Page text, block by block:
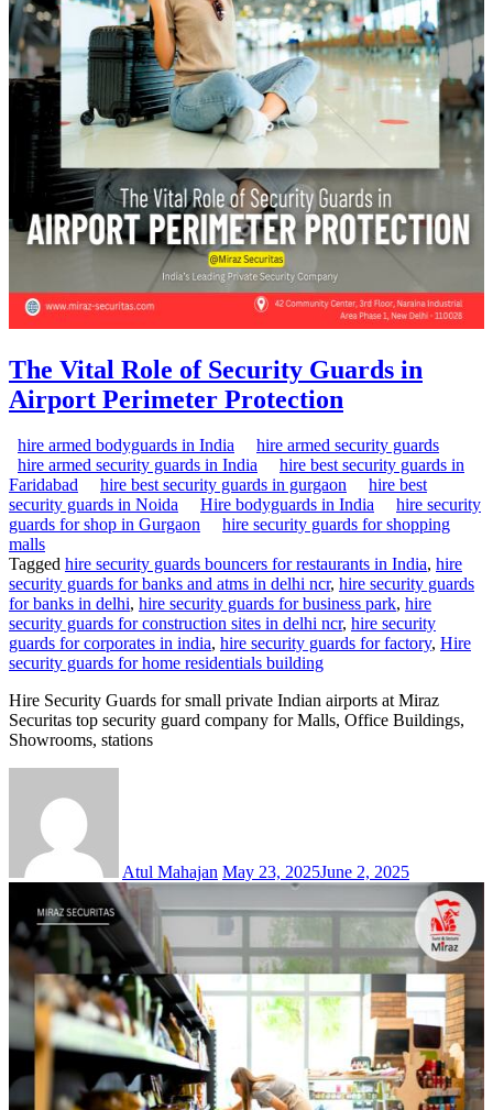
The Vital Role of Security Guards in
Airport Perimeter Protection
hire armed bodyguards in India
hire armed security guards
hire armed security guards in India
hire best security guards in
Faridabad
hire best security guards in gurgaon
hire best
security guards in Noida
Hire bodyguards in India
hire security
guards for shop in Gurgaon
hire security guards for shopping
malls
Tagged hire security guards bouncers for restaurants in India, hire
security guards for banks and atms in delhi ncr, hire security guards
for banks in delhi, hire security guards for business park, hire
security guards for construction sites in delhi ncr, hire security
guards for corporates in india, hire security guards for factory, Hire
security guards for home residentials building
Hire Security Guards for small private Indian airports at Miraz
Securitas top security guard company for Malls, Office Buildings,
Showrooms, stations
Atul Mahajan May 23, 2025June 2, 2025